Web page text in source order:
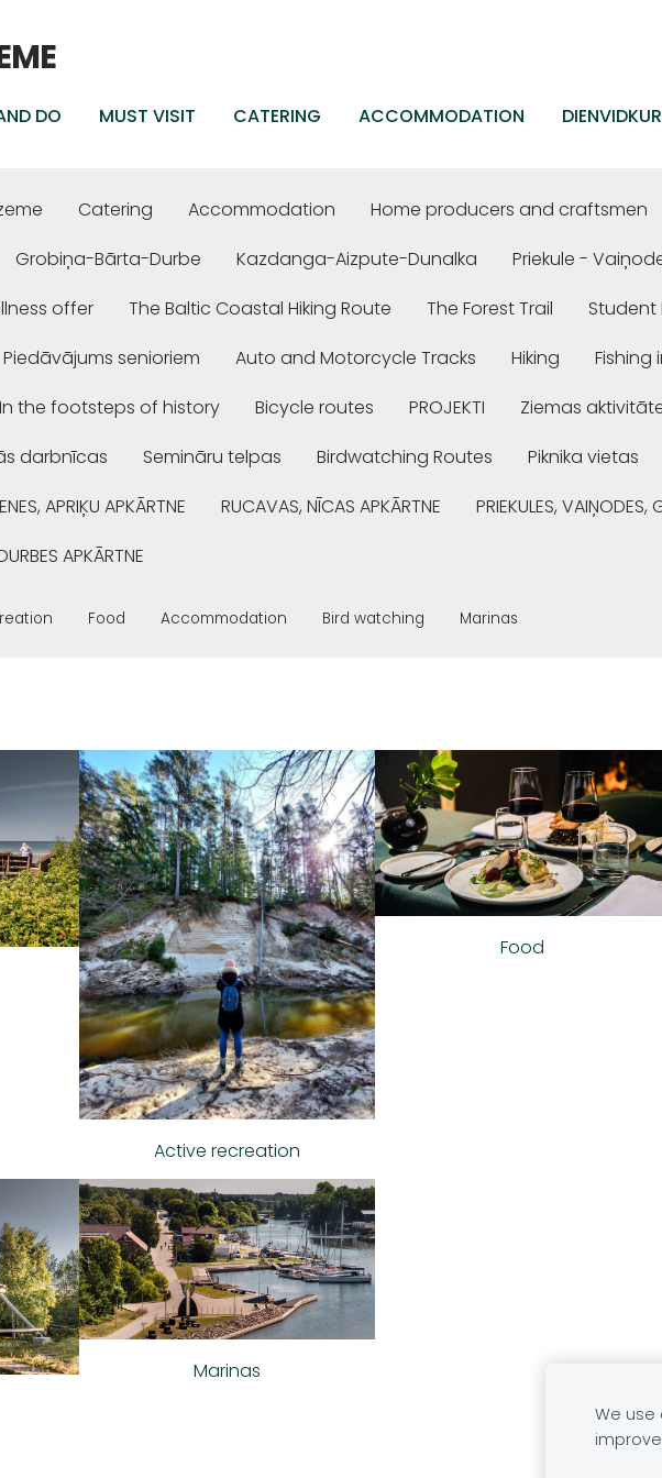
DO MUST VISIT CATERING ACCOMMODATION
Catering Accommodation Home producers and craftsmen
Grobiņa-Bārta-Durbe Kazdanga-Aizpute-Dunalka Priekule -
offer The Baltic Coastal Hiking Route The Forest Trail Student
Piedāvājums senioriem Auto and Motorcycle Tracks Hiking Fishing
In the footsteps of history Bicycle routes PROJEKTI Ziemas
darbnīcas
Semināru telpas Birdwatching Routes Piknika vietas
APRIĶU APKĀRTNE
RUCAVAS, NĪCAS APKĀRTNE
PRIEKULES, VAIŅODES,
APKĀRTNE
Food Accommodation Bird watching Marinas
Active recreation
Food
Marinas
We use